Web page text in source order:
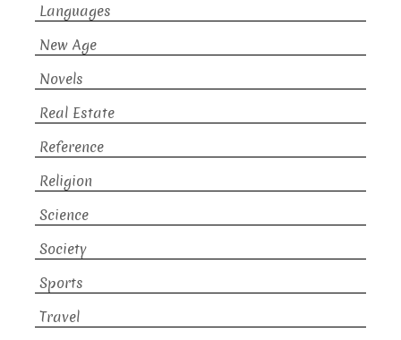
Languages
New Age
Novels
Real Estate
Reference
Religion
Science
Society
Sports
Travel